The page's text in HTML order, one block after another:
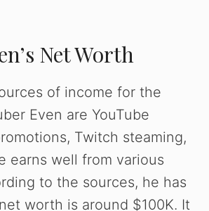
Net Worth
of income for the
Even are YouTube
Twitch steaming,
earns well from various
to the sources, he has
worth is around $100K. It